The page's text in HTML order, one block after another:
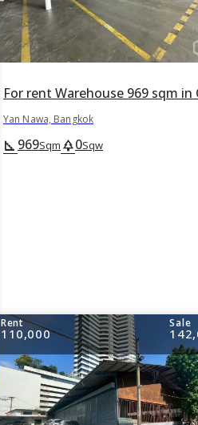
Yan Nawa, Bangkok
square_foot 969Sqm park0Sqw
Rent
110,000
Sale